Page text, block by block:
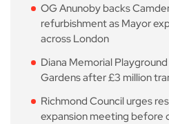
OG Anunoby backs
refurbishment as Mayor
across London
Diana Memorial
Gardens after £3 million
Richmond Council urges
expansion meeting before